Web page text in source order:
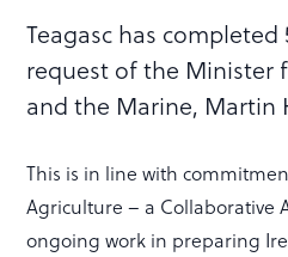
Teagasc has
request of the Minister
and the Marine, Martin
This is in line with
Agriculture – a Collaborative
ongoing work in preparing